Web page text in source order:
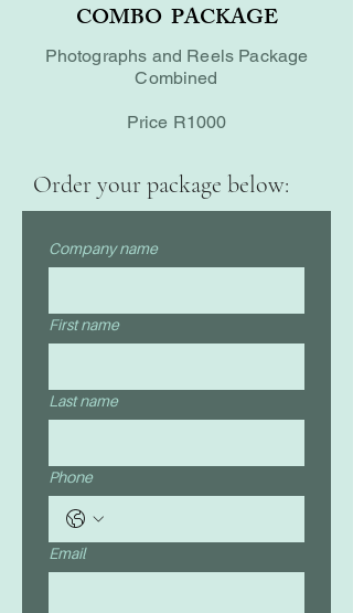
COMBO PACKAGE
Photographs and Reels Package
Combined
Price R1000
Order your package below:
Company name
First name
Last name
Phone
Email